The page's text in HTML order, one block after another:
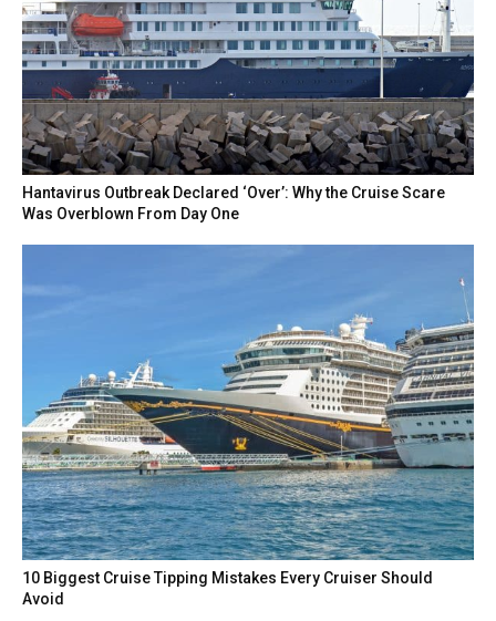
Hantavirus Outbreak Declared ‘Over’: Why the Cruise Scare
Was Overblown From Day One
10 Biggest Cruise Tipping Mistakes Every Cruiser Should
Avoid